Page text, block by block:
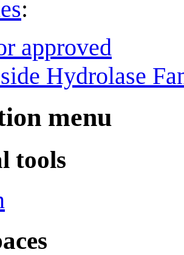
:
approved
Hydrolase
menu
tools